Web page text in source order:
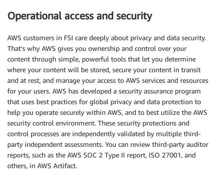
        "creationTime": "Feb 12, 2023, 9:42:08 PM",
        "name": "EFSSpotlightDemo",
        "numberOfMountTargets": 0,
        "sizeInBytes": {
            "value": 0,
            "valueInIA": 0,
            "valueInStandard": 0
        },
        "performanceMode": "generalPurpose",
        "encrypted": true,
"kmsKeyId": "arn:aws:kms:eu-west-
        "throughputMode": "bursting",
        "tags": [
            {
                "key": "Name",
Operational access and security
AWS customers in FSI care deeply about privacy and data security.
That’s why AWS gives you ownership and control over your
content through simple, powerful tools that let you determine
where your content will be stored, secure your content in transit
and at rest, and manage your access to AWS services and resources
for your users. AWS has developed a security assurance program
that uses best practices for global privacy and data protection to
help you operate securely within AWS, and to best utilize the AWS
security control environment. These security protections and
control processes are independently validated by multiple third-
party independent assessments. You can review third-party auditor
reports, such as the AWS SOC 2 Type II report, ISO 27001, and
others, in AWS Artifact.